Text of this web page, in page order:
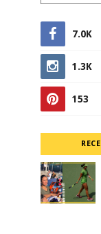
7.0K
1.3K
153